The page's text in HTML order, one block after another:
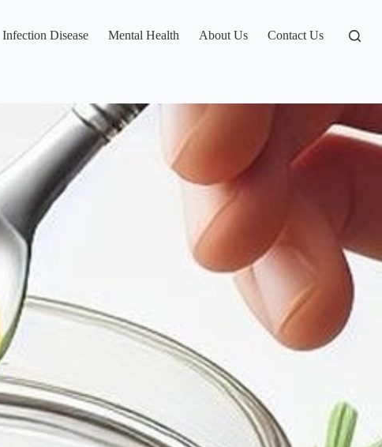
Infection Disease Mental Health About Us Contact Us